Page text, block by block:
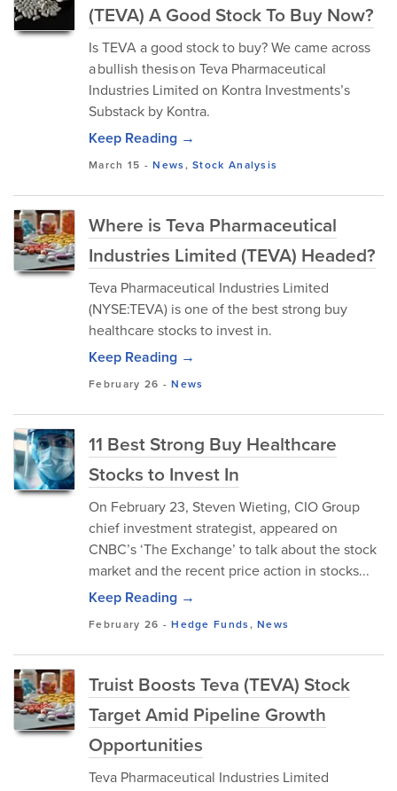
(TEVA) A Good Stock To Buy Now?
Is TEVA a good stock to buy? We came across
a bullish thesis on Teva Pharmaceutical
Industries Limited on Kontra Investments’s
Substack by Kontra.
Keep Reading →
March 15 -News,Stock Analysis
Where is Teva Pharmaceutical
Industries Limited (TEVA) Headed?
Teva Pharmaceutical Industries Limited
(NYSE:TEVA) is one of the best strong buy
healthcare stocks to invest in.
Keep Reading →
February 26 -News
11 Best Strong Buy Healthcare
Stocks to Invest In
On February 23, Steven Wieting, CIO Group
chief investment strategist, appeared on
CNBC’s ‘The Exchange’ to talk about the stock
market and the recent price action in stocks...
Keep Reading →
February 26 -Hedge Funds,News
Truist Boosts Teva (TEVA) Stock
Target Amid Pipeline Growth
Opportunities
Teva Pharmaceutical Industries Limited